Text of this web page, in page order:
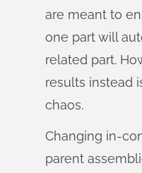
are meant to
one part will
related part.
results instead
chaos.
Changing in-
parent